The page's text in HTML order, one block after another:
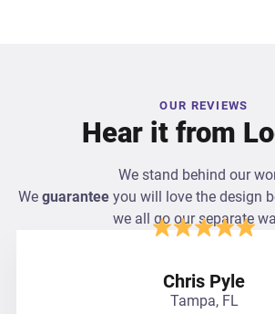
OUR REVIEWS
Hear it from
We stand behind our
We guaranteeyou will love the design
we all go our separate
Chris Pyle
Tampa, FL